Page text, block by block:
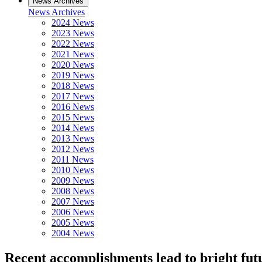
News Archives
2024 News
2023 News
2022 News
2021 News
2020 News
2019 News
2018 News
2017 News
2016 News
2015 News
2014 News
2013 News
2012 News
2011 News
2010 News
2009 News
2008 News
2007 News
2006 News
2005 News
2004 News
Recent accomplishments lead to bright